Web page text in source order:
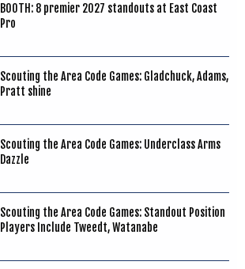
BOOTH: 8 premier 2027 standouts at East Coast
Pro
Scouting the Area Code Games: Gladchuck, Adams,
Pratt shine
Scouting the Area Code Games: Underclass Arms
Dazzle
Scouting the Area Code Games: Standout Position
Players Include Tweedt, Watanabe